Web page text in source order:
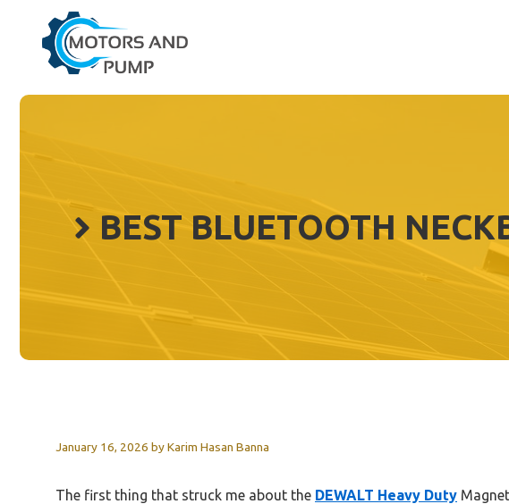
content
BEST BLUETOOTH
January 16, 2026 byKarim Hasan Banna
The first thing that struck me about the DEWALT Heavy Duty